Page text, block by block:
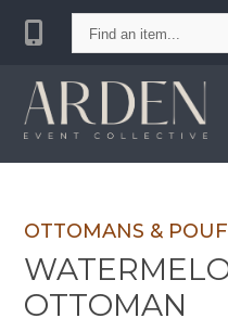
an
item...
OTTOMANS &
OTTOMAN